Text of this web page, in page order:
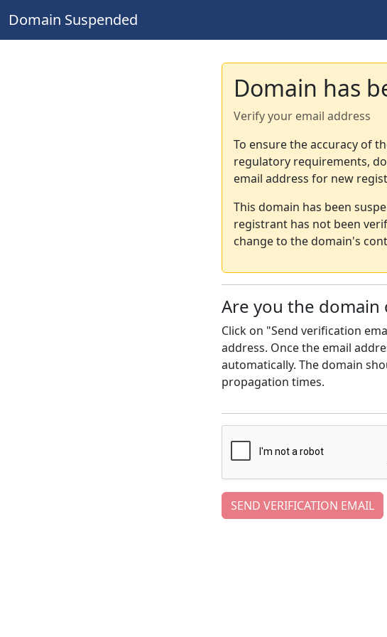
Domain Suspended
Domain has
Verify your email address
To ensure the accuracy of
regulatory requirements,
email address for new
This domain has been
registrant has not been
change to the domain's
Are you the domain
Click on "Send verification
address. Once the email
automatically. The domain
propagation times.
SEND VERIFICATION EMAIL